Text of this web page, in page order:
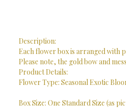
Description:
Each flower box is arranged with
Please note, the gold bow and
Product Details:
Flower Type: Seasonal Exotic
Box Size: One Standard Size (as